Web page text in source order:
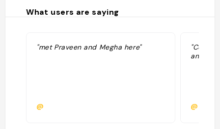
What users are saying
"met Praveen and Megha here"
@
"Coffee
and
@